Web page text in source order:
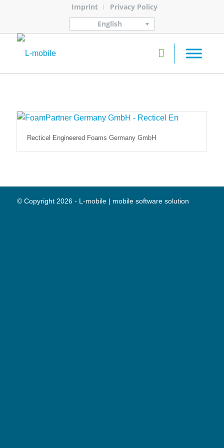
Imprint
Privacy Policy
English
Recticel Engineered Foams Germany GmbH
© Copyright 2026 - L-mobile | mobile software solution